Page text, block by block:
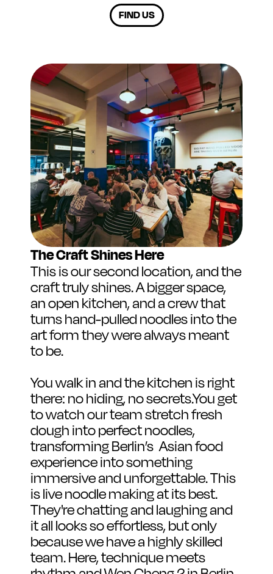
FIND US
The Craft Shines Here
This is our second location, and the
craft truly shines. A bigger space,
an open kitchen, and a crew that
turns hand-pulled noodles into the
art form they were always meant
to be.
You walk in and the kitchen is right
there: no hiding, no secrets.You get
to watch our team stretch fresh
dough into perfect noodles,
transforming Berlin’s  Asian food
experience into something
immersive and unforgettable. This
is live noodle making at its best.
They're chatting and laughing and
it all looks so effortless, but only
because we have a highly skilled
team. Here, technique meets